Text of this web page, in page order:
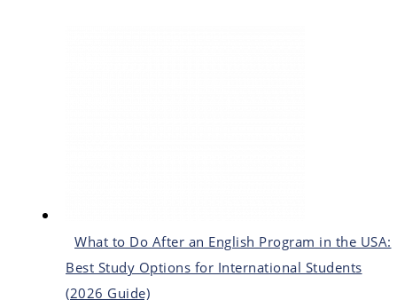
What to Do After an English Program in the USA:
Best Study Options for International Students
(2026 Guide)